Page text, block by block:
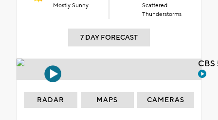
Mostly Sunny
Scattered
Thunderstorms
7 DAY FORECAST
RADAR MAPS CAMERAS